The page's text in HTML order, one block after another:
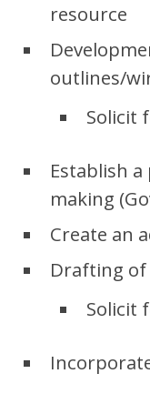
resource
outlines/
Solicit
Establish
making
Create an
Drafting
Solicit